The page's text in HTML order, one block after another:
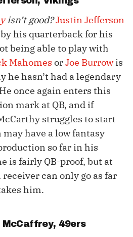
isn’t good?Justin Jefferson
his quarterback for his
being able to play with
Mahomes orJoe Burrowis
he hasn’t had a legendary
once again enters this
mark at QB, and if
struggles to start
have a low fantasy
so far in his
is fairly QB-proof, but at
receiver can only go as far
him.
McCaffrey, 49ers